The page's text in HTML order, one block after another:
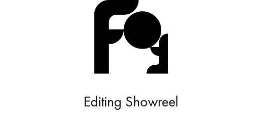
Editing Showreel